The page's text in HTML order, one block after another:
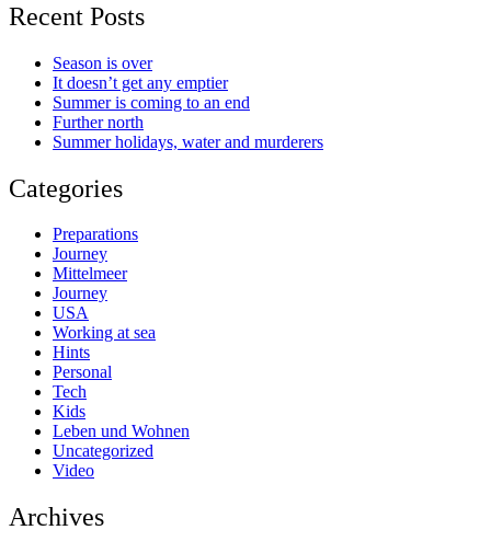
Recent Posts
Season is over
It doesn’t get any emptier
Summer is coming to an end
Further north
Summer holidays, water and murderers
Categories
Preparations
Journey
Mittelmeer
Journey
USA
Working at sea
Hints
Personal
Tech
Kids
Leben und Wohnen
Uncategorized
Video
Archives